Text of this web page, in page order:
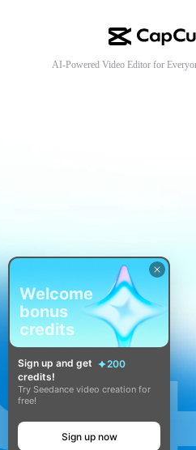
AI-Powered Video Editor for
Welcome
bonus
credits
Sign up and get
200
credits!
Try Seedance video creation for
free!
Sign up now